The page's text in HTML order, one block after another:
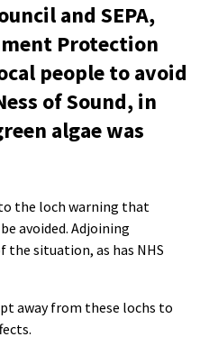
and SEPA,
Protection
people to avoid
of Sound, in
algae was
the loch warning that
avoided. Adjoining
the situation, as has NHS
away from these lochs to